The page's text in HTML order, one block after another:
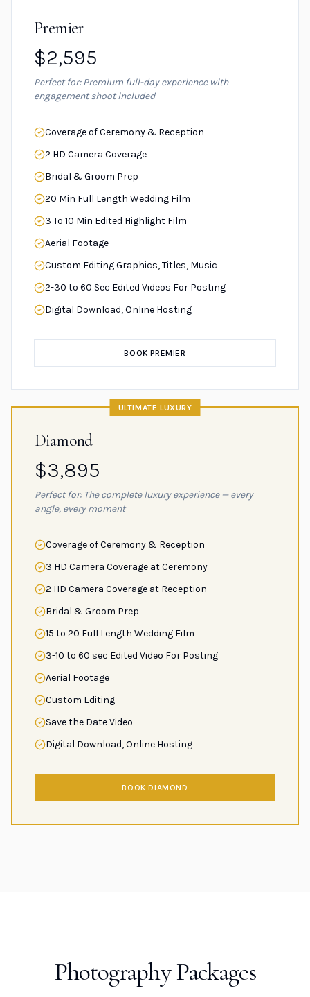
Premier
$2,595
Perfect for: Premium full-day experience with
engagement shoot included
Coverage of Ceremony & Reception
2 HD Camera Coverage
Bridal & Groom Prep
20 Min Full Length Wedding Film
3 To 10 Min Edited Highlight Film
Aerial Footage
Custom Editing Graphics, Titles, Music
2-30 to 60 Sec Edited Videos For Posting
Digital Download, Online Hosting
BOOK PREMIER
ULTIMATE LUXURY
Diamond
$3,895
Perfect for: The complete luxury experience — every
angle, every moment
Coverage of Ceremony & Reception
3 HD Camera Coverage at Ceremony
2 HD Camera Coverage at Reception
Bridal & Groom Prep
15 to 20 Full Length Wedding Film
3-10 to 60 sec Edited Video For Posting
Aerial Footage
Custom Editing
Save the Date Video
Digital Download, Online Hosting
BOOK DIAMOND
Photography Packages